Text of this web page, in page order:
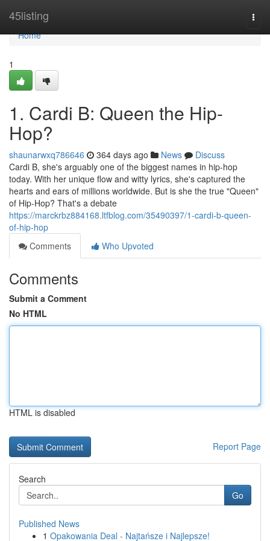
45listing
Home
Home
1
1. Cardi B: Queen the Hip-
Hop?
shaunarwxq786646 364 days ago News
Discuss
Cardi B, she's arguably one of the biggest names in hip-hop
today. With her unique flow and witty lyrics, she's captured the
hearts and ears of millions worldwide. But is she the true "Queen"
of Hip-Hop? That's a debate
https://marckrbz884168.ltfblog.com/35490397/1-cardi-b-queen-
of-hip-hop
Comments
Who Upvoted
Comments
Submit a Comment
No HTML
HTML is disabled
Report Page
Search
Go
Published News
1 Opakowania Deal - Najtańsze i Najlepsze!